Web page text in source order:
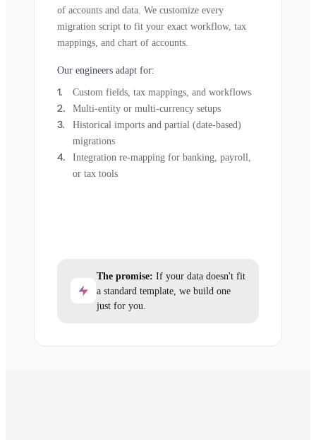
of accounts and data. We customize every
migration script to fit your exact workflow, tax
mappings, and chart of accounts.
Our engineers adapt for:
Custom fields, tax mappings, and workflows
Multi-entity or multi-currency setups
Historical imports and partial (date-based)
migrations
Integration re-mapping for banking, payroll,
or tax tools
The promise: If your data doesn't fit
a standard template, we build one
just for you.